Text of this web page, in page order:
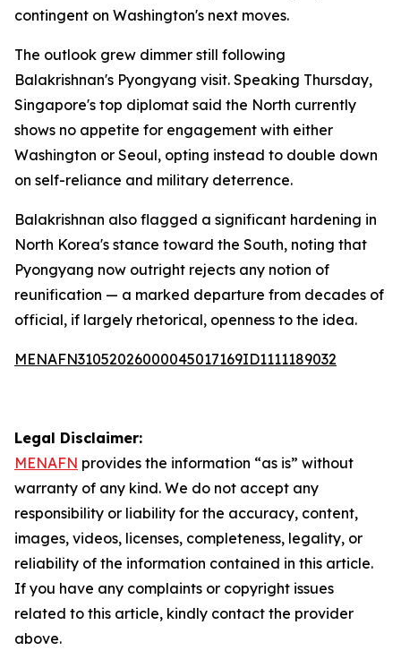
contingent on Washington's next moves.
The outlook grew dimmer still following
Balakrishnan's Pyongyang visit. Speaking Thursday,
Singapore's top diplomat said the North currently
shows no appetite for engagement with either
Washington or Seoul, opting instead to double down
on self-reliance and military deterrence.
Balakrishnan also flagged a significant hardening in
North Korea's stance toward the South, noting that
Pyongyang now outright rejects any notion of
reunification — a marked departure from decades of
official, if largely rhetorical, openness to the idea.
MENAFN31052026000045017169ID1111189032
Legal Disclaimer:
MENAFN provides the information “as is” without
warranty of any kind. We do not accept any
responsibility or liability for the accuracy, content,
images, videos, licenses, completeness, legality, or
reliability of the information contained in this article.
If you have any complaints or copyright issues
related to this article, kindly contact the provider
above.